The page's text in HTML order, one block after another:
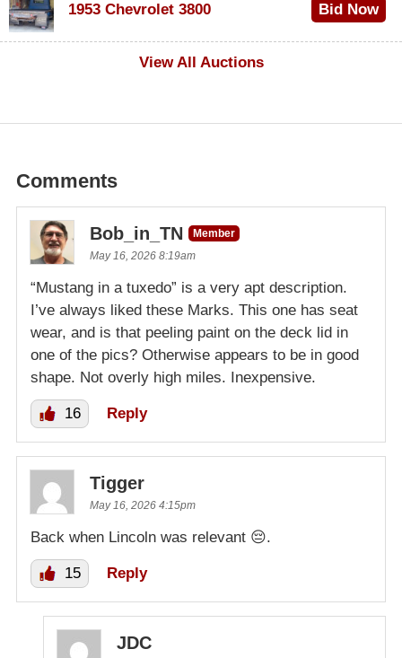
1953 Chevrolet 3800
Bid Now
View All Auctions
Comments
Bob_in_TN
Member
May 16, 2026 8:19am
“Mustang in a tuxedo” is a very apt description.
I’ve always liked these Marks. This one has seat
wear, and is that peeling paint on the deck lid in
one of the pics? Otherwise appears to be in good
shape. Not overly high miles. Inexpensive.
16 Reply
Tigger
May 16, 2026 4:15pm
Back when Lincoln was relevant 😔.
15 Reply
JDC